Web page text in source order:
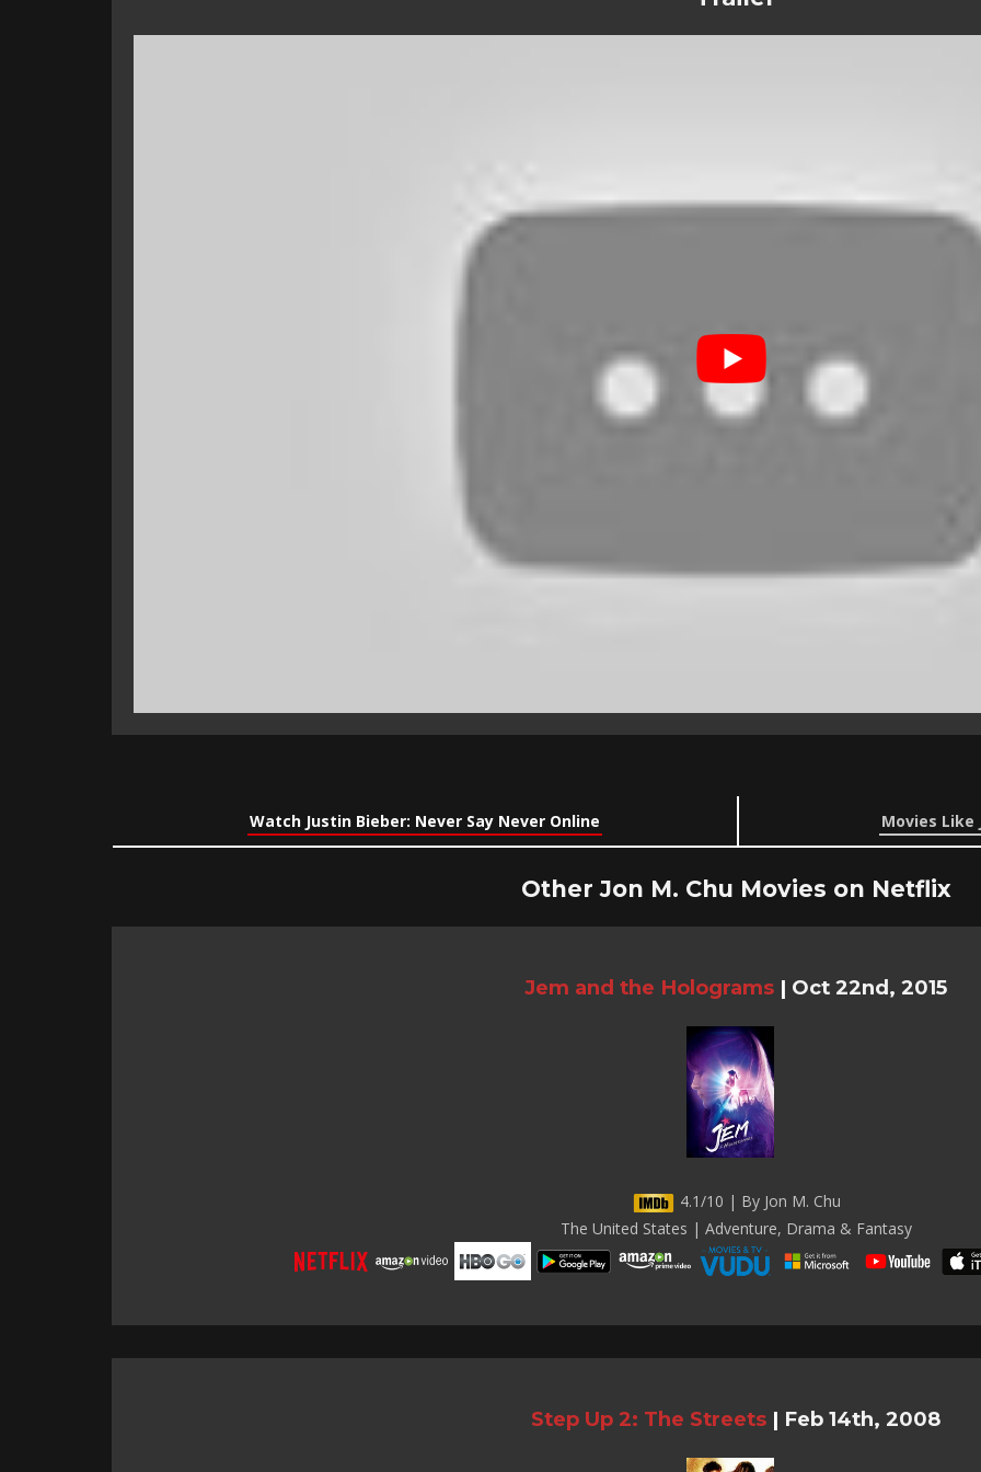
Watch Justin Bieber: Never Say Never Online Movies Like
Other Jon M. Chu Movies on Netflix
Jem and the Holograms | Oct 22nd, 2015
4.1/10 | By Jon M. Chu
The United States | Adventure, Drama & Fantasy
Step Up 2: The Streets | Feb 14th, 2008